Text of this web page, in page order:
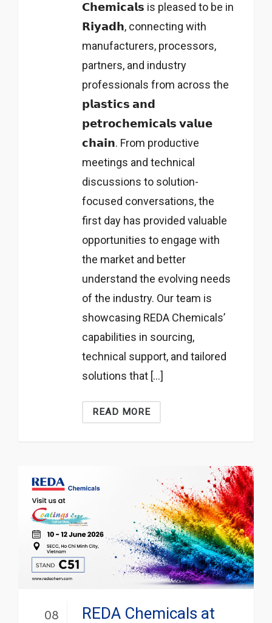
𝗖𝗵𝗲𝗺𝗶𝗰𝗮𝗹𝘀 is pleased to be in
𝗥𝗶𝘆𝗮𝗱𝗵, connecting with
manufacturers, processors,
partners, and industry
professionals from across the
𝗽𝗹𝗮𝘀𝘁𝗶𝗰𝘀 𝗮𝗻𝗱
𝗽𝗲𝘁𝗿𝗼𝗰𝗵𝗲𝗺𝗶𝗰𝗮𝗹𝘀 𝘃𝗮𝗹𝘂𝗲
𝗰𝗵𝗮𝗶𝗻. From productive
meetings and technical
discussions to solution-
focused conversations, the
first day has provided valuable
opportunities to engage with
the market and better
understand the evolving needs
of the industry. Our team is
showcasing REDA Chemicals’
capabilities in sourcing,
technical support, and tailored
solutions that […]
READ MORE
08
REDA Chemicals at